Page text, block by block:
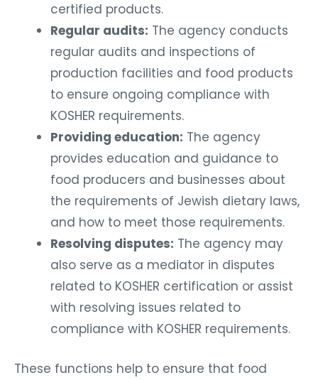
certified products.
Regular audits: The agency conducts
regular audits and inspections of
production facilities and food products
to ensure ongoing compliance with
KOSHER requirements.
Providing education: The agency
provides education and guidance to
food producers and businesses about
the requirements of Jewish dietary laws,
and how to meet those requirements.
Resolving disputes: The agency may
also serve as a mediator in disputes
related to KOSHER certification or assist
with resolving issues related to
compliance with KOSHER requirements.
These functions help to ensure that food